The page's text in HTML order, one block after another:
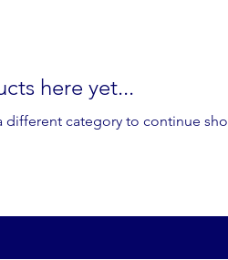
here yet...
different category to continue